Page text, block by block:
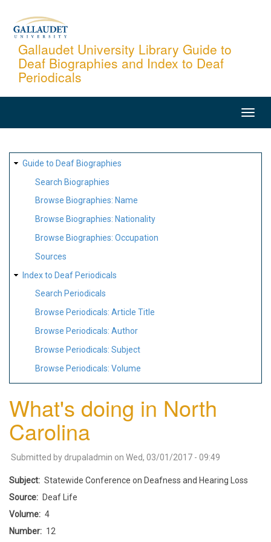
content
Gallaudet University Library Guide to
Deaf Biographies and Index to Deaf
Periodicals
SITE
MAP
Guide to Deaf Biographies
Search Biographies
Browse Biographies: Name
Browse Biographies: Nationality
Browse Biographies: Occupation
Sources
Index to Deaf Periodicals
Search Periodicals
Browse Periodicals: Article Title
Browse Periodicals: Author
Browse Periodicals: Subject
Browse Periodicals: Volume
What's doing in North
Carolina
Submitted by drupaladmin on Wed, 03/01/2017 - 09:49
Subject
Statewide Conference on Deafness and Hearing Loss
Source
Deaf Life
Volume
4
Number
12